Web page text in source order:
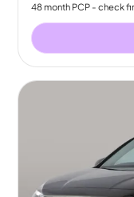
48month PCP - check